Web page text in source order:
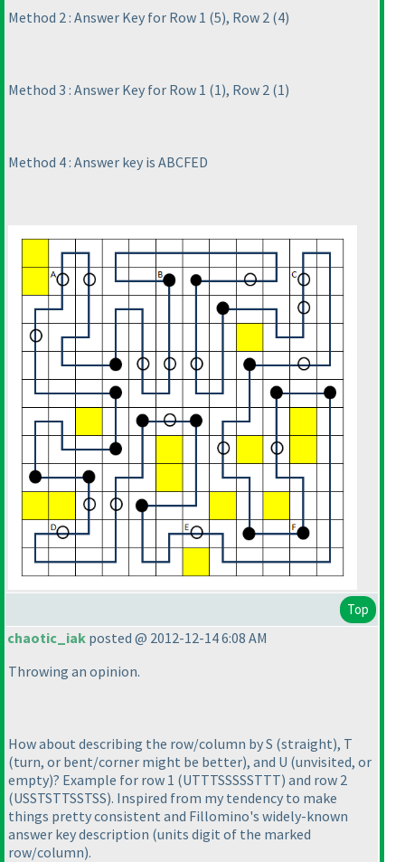
Method 2 : Answer Key for Row 1 (5), Row 2 (4)
Method 3 : Answer Key for Row 1 (1), Row 2 (1)
Method 4 : Answer key is ABCFED
Top
chaotic_iak posted @ 2012-12-14 6:08 AM
Throwing an opinion.
How about describing the row/column by S (straight), T
(turn, or bent/corner might be better), and U (unvisited, or
empty)? Example for row 1 (UTTTSSSSSTTT) and row 2
(USSTSTTSSTSS). Inspired from my tendency to make
things pretty consistent and Fillomino's widely-known
answer key description (units digit of the marked
row/column).